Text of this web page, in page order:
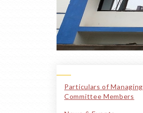
Particulars of Managing
Committee Members